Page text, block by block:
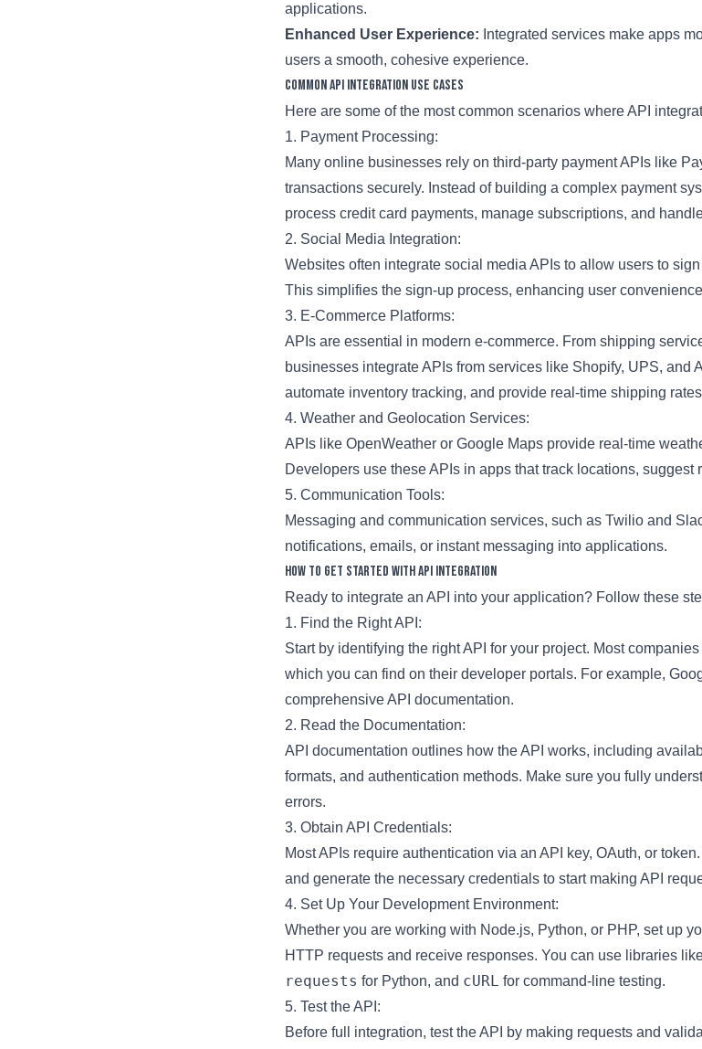
applications.
Enhanced User Experience: Integrated services make apps
users a smooth, cohesive experience.
Common API Integration Use Cases
Here are some of the most common scenarios where API
1. Payment Processing:
Many online businesses rely on third-party payment APIs like
transactions securely. Instead of building a complex payment
process credit card payments, manage subscriptions, and
2. Social Media Integration:
Websites often integrate social media APIs to allow users to
This simplifies the sign-up process, enhancing user
3. E-Commerce Platforms:
APIs are essential in modern e-commerce. From shipping
businesses integrate APIs from services like Shopify, UPS, and
automate inventory tracking, and provide real-time shipping
4. Weather and Geolocation Services:
APIs like OpenWeather or Google Maps provide real-time
Developers use these APIs in apps that track locations, suggest
5. Communication Tools:
Messaging and communication services, such as Twilio and
notifications, emails, or instant messaging into applications.
How to Get Started with API Integration
Ready to integrate an API into your application? Follow these
1. Find the Right API:
Start by identifying the right API for your project. Most
which you can find on their developer portals. For example,
comprehensive API documentation.
2. Read the Documentation:
API documentation outlines how the API works, including
formats, and authentication methods. Make sure you fully
errors.
3. Obtain API Credentials:
Most APIs require authentication via an API key, OAuth, or
and generate the necessary credentials to start making API
4. Set Up Your Development Environment:
Whether you are working with Node.js, Python, or PHP, set up
HTTP requests and receive responses. You can use libraries
requests for Python, and cURL for command-line testing.
5. Test the API:
Before full integration, test the API by making requests and